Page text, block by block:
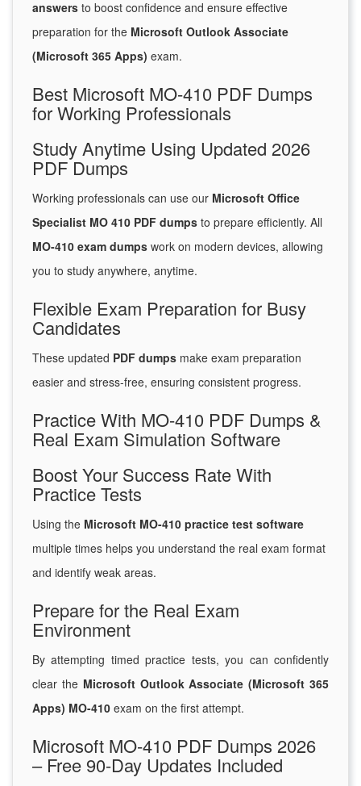
answers to boost confidence and ensure effective
preparation for the Microsoft Outlook Associate
(Microsoft 365 Apps) exam.
Best Microsoft MO-410 PDF Dumps
for Working Professionals
Study Anytime Using Updated 2026
PDF Dumps
Working professionals can use our Microsoft Office
Specialist MO 410 PDF dumps to prepare efficiently. All
MO-410 exam dumps work on modern devices, allowing
you to study anywhere, anytime.
Flexible Exam Preparation for Busy
Candidates
These updated PDF dumps make exam preparation
easier and stress-free, ensuring consistent progress.
Practice With MO-410 PDF Dumps &
Real Exam Simulation Software
Boost Your Success Rate With
Practice Tests
Using the Microsoft MO-410 practice test software
multiple times helps you understand the real exam format
and identify weak areas.
Prepare for the Real Exam
Environment
By attempting timed practice tests, you can confidently
clear the Microsoft Outlook Associate (Microsoft 365
Apps) MO-410 exam on the first attempt.
Microsoft MO-410 PDF Dumps 2026
– Free 90-Day Updates Included